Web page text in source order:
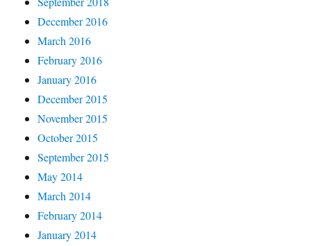
December 2016
March 2016
February 2016
January 2016
December 2015
November 2015
October 2015
September 2015
May 2014
March 2014
February 2014
January 2014